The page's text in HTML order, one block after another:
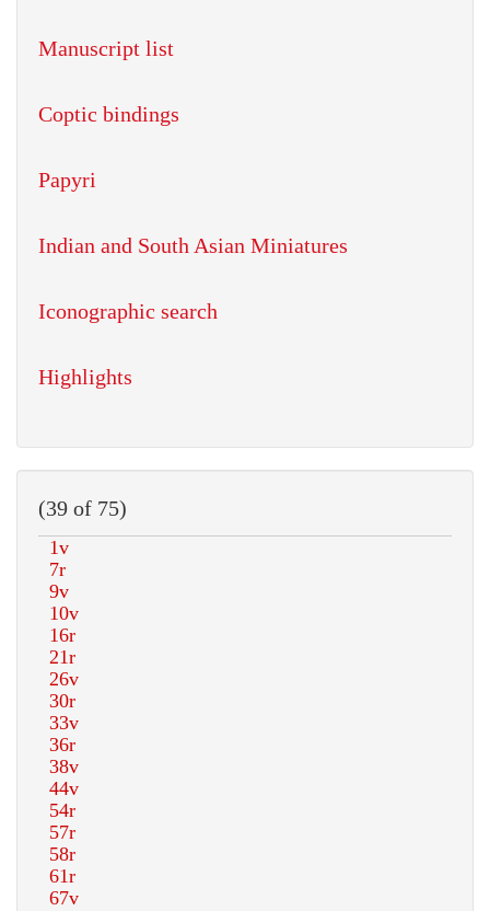
Manuscript list
Coptic bindings
Papyri
Indian and South Asian Miniatures
Iconographic search
Highlights
(39 of 75)